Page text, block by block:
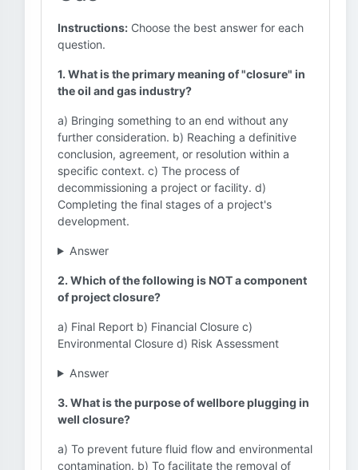
Instructions: Choose the best answer for each
question.
1. What is the primary meaning of "closure" in
the oil and gas industry?
a) Bringing something to an end without any
further consideration. b) Reaching a definitive
conclusion, agreement, or resolution within a
specific context. c) The process of
decommissioning a project or facility. d)
Completing the final stages of a project's
development.
Answer
2. Which of the following is NOT a component
of project closure?
a) Final Report b) Financial Closure c)
Environmental Closure d) Risk Assessment
Answer
3. What is the purpose of wellbore plugging in
well closure?
a) To prevent future fluid flow and environmental
contamination. b) To facilitate the removal of